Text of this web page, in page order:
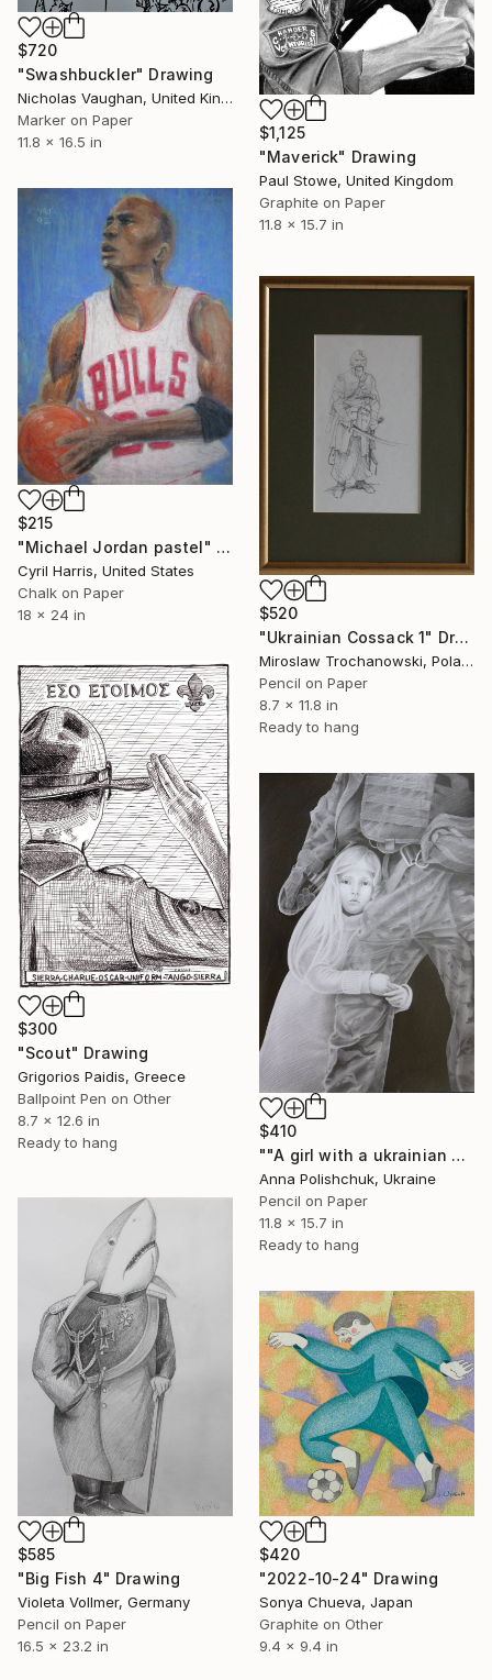
$720
"Swashbuckler" Drawing
Nicholas Vaughan, United Kingdom
Marker on Paper
11.8 x 16.5 in
$1,125
"Maverick" Drawing
Paul Stowe, United Kingdom
Graphite on Paper
11.8 x 15.7 in
$215
"Michael Jordan pastel" Drawing
Cyril Harris, United States
Chalk on Paper
18 x 24 in
$520
"Ukrainian Cossack 1" Drawing
Miroslaw Trochanowski, Poland
Pencil on Paper
8.7 x 11.8 in
Ready to hang
$300
"Scout" Drawing
Grigorios Paidis, Greece
Ballpoint Pen on Other
8.7 x 12.6 in
Ready to hang
$410
""A girl with a ukrainian soldier" - pencil graphic" Drawing
Anna Polishchuk, Ukraine
Pencil on Paper
11.8 x 15.7 in
Ready to hang
$585
"Big Fish 4" Drawing
Violeta Vollmer, Germany
Pencil on Paper
16.5 x 23.2 in
$420
"2022-10-24" Drawing
Sonya Chueva, Japan
Graphite on Other
9.4 x 9.4 in